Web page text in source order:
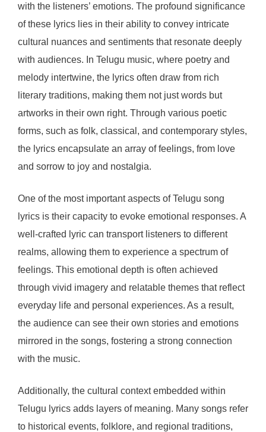
with the listeners’ emotions. The profound significance
of these lyrics lies in their ability to convey intricate
cultural nuances and sentiments that resonate deeply
with audiences. In Telugu music, where poetry and
melody intertwine, the lyrics often draw from rich
literary traditions, making them not just words but
artworks in their own right. Through various poetic
forms, such as folk, classical, and contemporary styles,
the lyrics encapsulate an array of feelings, from love
and sorrow to joy and nostalgia.
One of the most important aspects of Telugu song
lyrics is their capacity to evoke emotional responses. A
well-crafted lyric can transport listeners to different
realms, allowing them to experience a spectrum of
feelings. This emotional depth is often achieved
through vivid imagery and relatable themes that reflect
everyday life and personal experiences. As a result,
the audience can see their own stories and emotions
mirrored in the songs, fostering a strong connection
with the music.
Additionally, the cultural context embedded within
Telugu lyrics adds layers of meaning. Many songs refer
to historical events, folklore, and regional traditions,